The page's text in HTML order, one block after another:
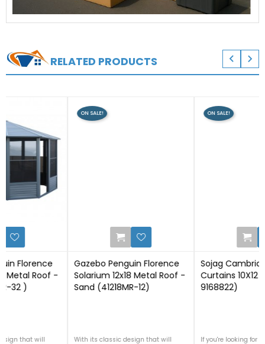
RELATED PRODUCTS  
Gazebo Penguin Florence
Solarium 12x18 Metal Roof -
Sand (41218MR-12)
With its classic design that will
0
Sojag Cambridge Grey
Curtains 10X12 Spun (135-
9168822)
If you're looking for outdoor curtains,
0